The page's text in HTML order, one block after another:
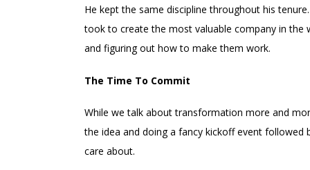
He kept the same discipline throughout his
took to create the most valuable company in
and figuring out how to make them work.
The Time To Commit
While we talk about transformation more and
the idea and doing a fancy kickoff event
care about.